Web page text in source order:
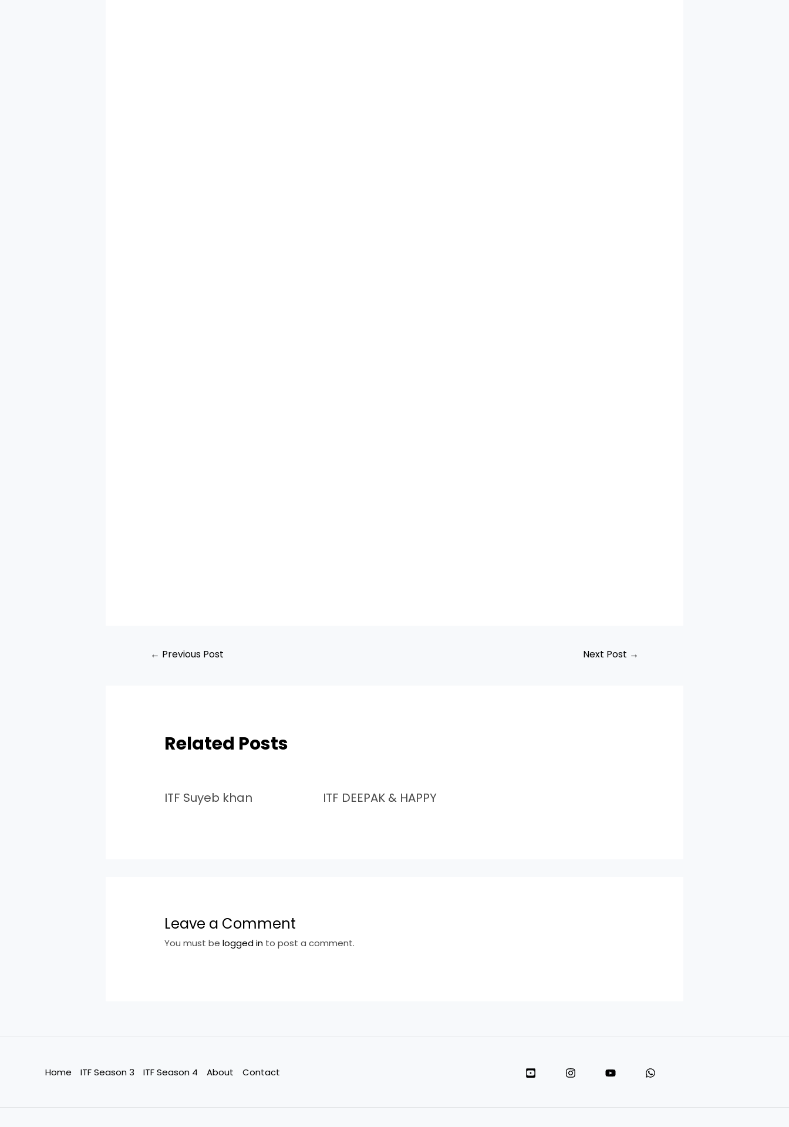
← Previous Post Next Post →
Related Posts
ITF Suyeb khan ITF DEEPAK & HAPPY
Leave a Comment
You must belogged in to post a comment.
Home ITF Season 3 ITF Season 4 About Contact